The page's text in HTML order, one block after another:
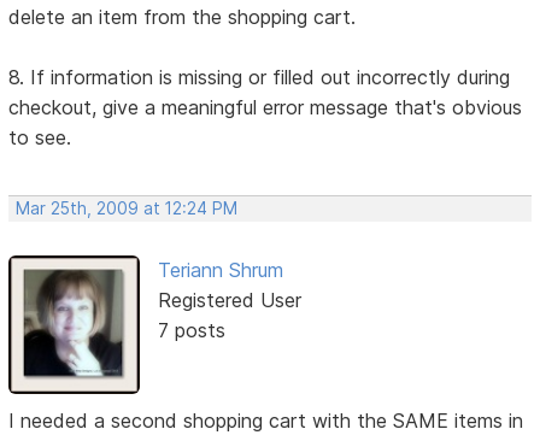
delete an item from the shopping cart.
8. If information is missing or filled out incorrectly during
checkout, give a meaningful error message that's obvious
to see.
Mar 25th, 2009 at 12:24 PM
Teriann Shrum
Registered User
7 posts
I needed a second shopping cart with the SAME items in